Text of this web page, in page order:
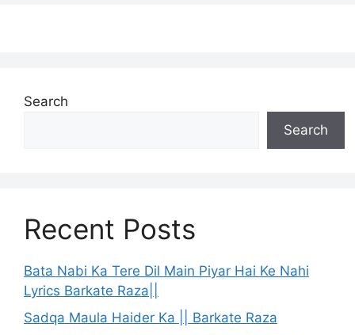
Search
Search
Recent Posts
Bata Nabi Ka Tere Dil Main Piyar Hai Ke Nahi
Lyrics Barkate Raza||
Sadqa Maula Haider Ka || Barkate Raza